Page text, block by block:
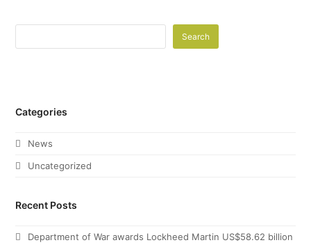
Search
Categories
News
Uncategorized
Recent Posts
Department of War awards Lockheed Martin US$58.62 billion